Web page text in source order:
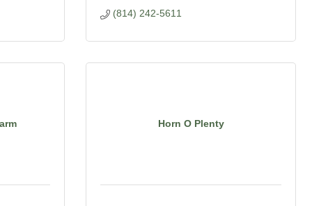
(814) 242-5611
Horn O Plenty